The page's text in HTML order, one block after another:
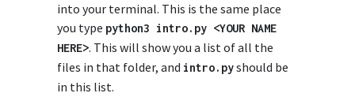
into your terminal. This is the same place
you type python3 intro. py <YOUR NAME
HERE>. This will show you a list of all the
files in that folder, and intro. pyshould be
in this list.